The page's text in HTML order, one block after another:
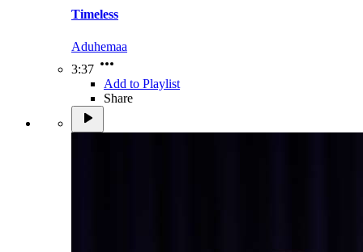
Timeless
Aduhemaa
3:37
Add to Playlist
Share